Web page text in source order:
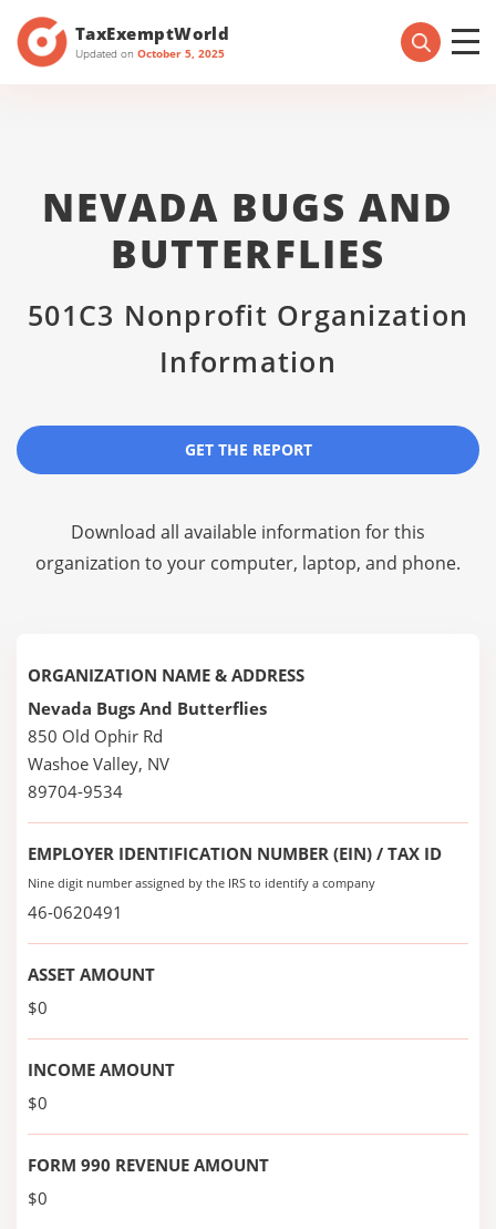
TaxExemptWorld
Updated on October 5, 2025
NEVADA BUGS AND
BUTTERFLIES
501C3 Nonprofit Organization
Information
GET THE REPORT
Download all available information for this
organization to your computer, laptop, and phone.
ORGANIZATION NAME & ADDRESS
Nevada Bugs And Butterflies
850 Old Ophir Rd
Washoe Valley, NV
89704-9534
EMPLOYER IDENTIFICATION NUMBER (EIN) / TAX ID
Nine digit number assigned by the IRS to identify a company
46-0620491
ASSET AMOUNT
$0
INCOME AMOUNT
$0
FORM 990 REVENUE AMOUNT
$0